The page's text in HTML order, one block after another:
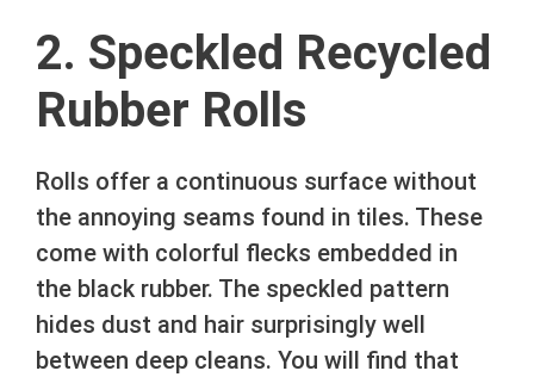
2. Speckled Recycled
Rubber Rolls
Rolls offer a continuous surface without
the annoying seams found in tiles. These
come with colorful flecks embedded in
the black rubber. The speckled pattern
hides dust and hair surprisingly well
between deep cleans. You will find that